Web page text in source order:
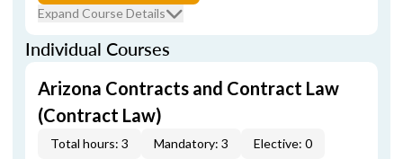
Expand Course Details
Individual Courses
Arizona Contracts and Contract Law
(Contract Law)
Total hours: 3 Mandatory: 3 Elective: 0